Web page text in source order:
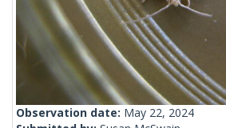
Observation date: May 22, 2024